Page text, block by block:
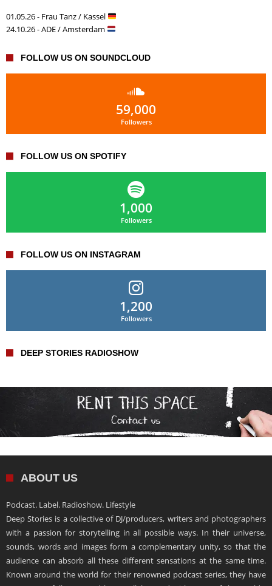
01.05.26 - Frau Tanz / Kassel
24.10.26 - ADE / Amsterdam
FOLLOW US ON SOUNDCLOUD
59,000
Followers
FOLLOW US ON SPOTIFY
1,000
Followers
FOLLOW US ON INSTAGRAM
1,200
Followers
DEEP STORIES RADIOSHOW
ABOUT US
Podcast. Label. Radioshow. Lifestyle
Deep Stories is a collective of DJ/producers, writers and photographers
with a passion for storytelling in all possible ways. In their universe,
sounds, words and images form a complementary unity, so that the
audience can absorb all these different sensations at the same time.
Known around the world for their renowned podcast series, they have